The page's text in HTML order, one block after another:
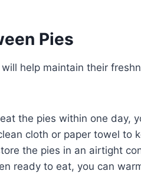
Pies
help maintain their
the pies within one day,
cloth or paper towel to
the pies in an airtight
ready to eat, you can